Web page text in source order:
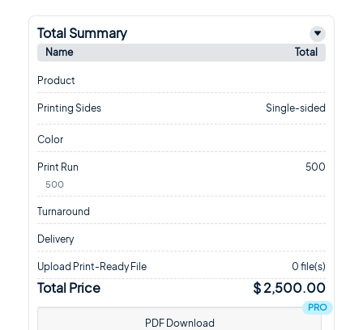
Total Summary
Name Total
Product
Printing Sides Single-sided
Color
Print Run
500
500
Turnaround
Delivery
Upload Print-Ready File 0 file(s)
Total Price $ 2,500.00
PDF Download
PRO